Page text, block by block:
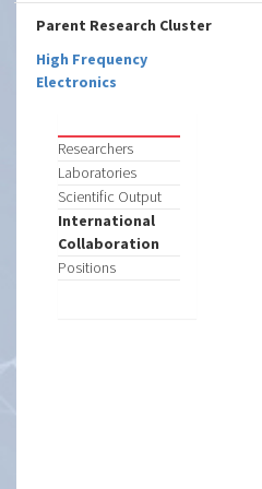
Parent Research Cluster
High Frequency
Electronics
Researchers
Laboratories
Scientific Output
International
Collaboration
Positions